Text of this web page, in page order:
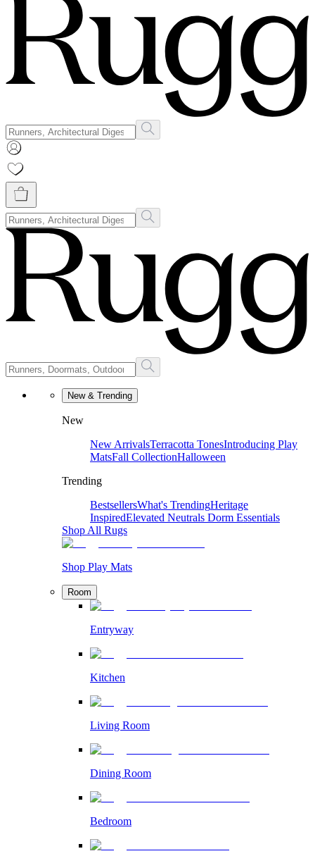
New & Trending
New
New ArrivalsTerracotta TonesIntroducing Play
MatsFall CollectionHalloween
Trending
BestsellersWhat's TrendingHeritage
InspiredElevated Neutrals Dorm Essentials
Shop All Rugs
Shop Play Mats
Room
Entryway
Kitchen
Living Room
Dining Room
Bedroom